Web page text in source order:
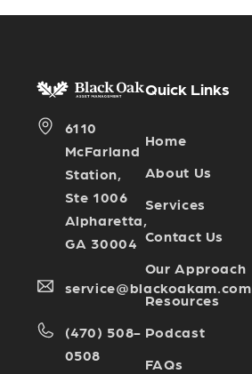
6110
McFarland
Station,
Ste 1006
Alpharetta,
GA 30004
service@blackoakam.com
(470) 508-
0508
Quick Links
Home
About Us
Services
Contact Us
Our Approach
Resources
Podcast
FAQs